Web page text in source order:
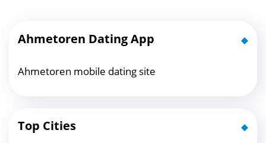
Ahmetoren Dating App
Ahmetoren mobile dating site
Top Cities